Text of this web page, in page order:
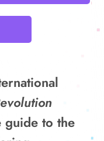
guide to the